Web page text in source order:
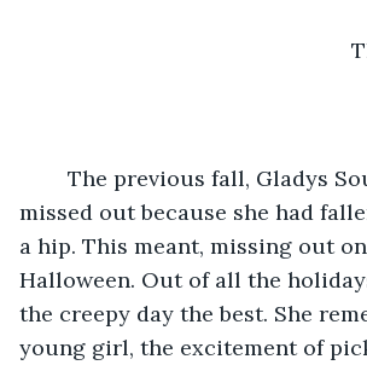
missed out because she had
a hip. This meant, missing out on
Halloween. Out of all the
the creepy day the best. She
young girl, the excitement of